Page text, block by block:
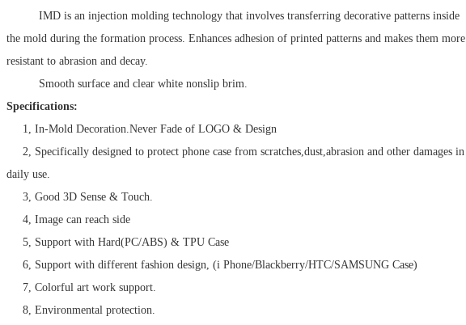
IMD is an injection molding technology that involves transferring decorative patterns inside
the mold during the formation process. Enhances adhesion of printed patterns and makes them more
resistant to abrasion and decay.
Smooth surface and clear white nonslip brim.
Specifications:
1, In-Mold Decoration.Never Fade of LOGO & Design
2, Specifically designed to protect phone case from scratches,dust,abrasion and other damages in
daily use.
3, Good 3D Sense & Touch.
4, Image can reach side
5, Support with Hard(PC/ABS) & TPU Case
6, Support with different fashion design, (i Phone/Blackberry/HTC/SAMSUNG Case)
7, Colorful art work support.
8, Environmental protection.